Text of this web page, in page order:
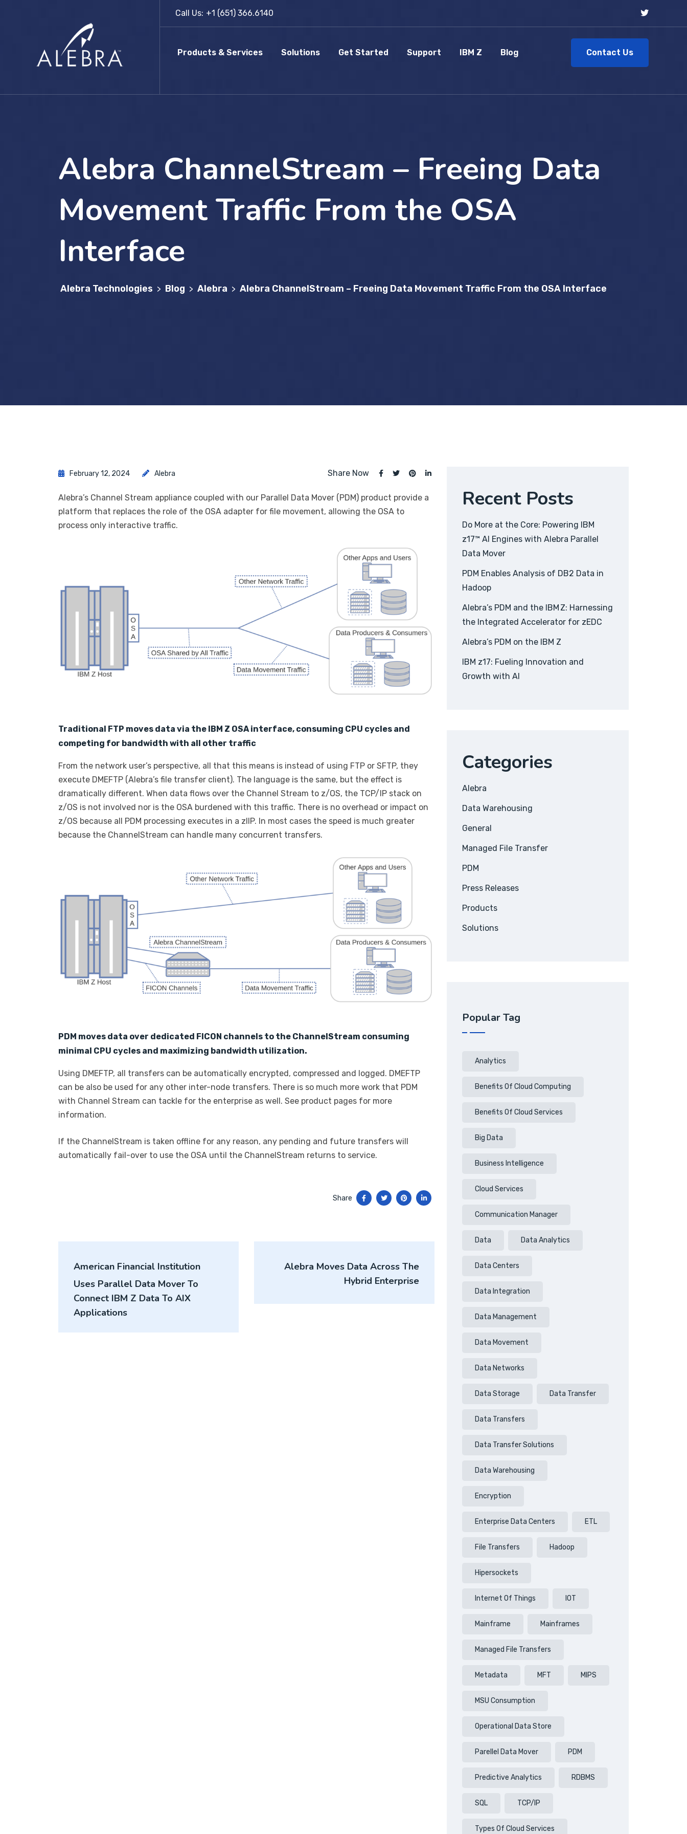
Call Us: +1 (651) 366.6140
Products & Services Solutions Get Started Support IBM Z Blog Contact Us
Alebra ChannelStream – Freeing Data
Movement Traffic From the OSA
Interface
Alebra Technologies > Blog > Alebra > Alebra ChannelStream – Freeing Data Movement Traffic From the OSA Interface
February 12, 2024 Alebra Share Now
Alebra’s Channel Stream appliance coupled with our Parallel Data Mover (PDM) product provide a
platform that replaces the role of the OSA adapter for file movement, allowing the OSA to
process only interactive traffic.
Traditional FTP moves data via the IBM Z OSA interface, consuming CPU cycles and
competing for bandwidth with all other traffic
From the network user’s perspective, all that this means is instead of using FTP or SFTP, they
execute DMEFTP (Alebra’s file transfer client). The language is the same, but the effect is
dramatically different. When data flows over the Channel Stream to z/OS, the TCP/IP stack on
z/OS is not involved nor is the OSA burdened with this traffic. There is no overhead or impact on
z/OS because all PDM processing executes in a zIIP. In most cases the speed is much greater
because the ChannelStream can handle many concurrent transfers.
PDM moves data over dedicated FICON channels to the ChannelStream consuming
minimal CPU cycles and maximizing bandwidth utilization.
Using DMEFTP, all transfers can be automatically encrypted, compressed and logged. DMEFTP
can be also be used for any other inter-node transfers. There is so much more work that PDM
with Channel Stream can tackle for the enterprise as well. See product pages for more
information.
If the ChannelStream is taken offline for any reason, any pending and future transfers will
automatically fail-over to use the OSA until the ChannelStream returns to service.
Share
navigation
American Financial Institution
Uses Parallel Data Mover To
Connect IBM Z Data To AIX
Applications
Alebra Moves Data Across The
Hybrid Enterprise
Recent Posts
Do More at the Core: Powering IBM
z17™ AI Engines with Alebra Parallel
Data Mover
PDM Enables Analysis of DB2 Data in
Hadoop
Alebra’s PDM and the IBM Z: Harnessing
the Integrated Accelerator for zEDC
Alebra’s PDM on the IBM Z
IBM z17: Fueling Innovation and
Growth with AI
Categories
Alebra
Data Warehousing
General
Managed File Transfer
PDM
Press Releases
Products
Solutions
Popular Tag
Analytics
Benefits Of Cloud Computing
Benefits Of Cloud Services
Big Data
Business Intelligence
Cloud Services
Communication Manager
Data Data Analytics
Data Centers
Data Integration
Data Management
Data Movement
Data Networks
Data Storage Data Transfer
Data Transfers
Data Transfer Solutions
Data Warehousing
Encryption
Enterprise Data Centers ETL
File Transfers Hadoop
Hipersockets
Internet Of Things IOT
Mainframe Mainframes
Managed File Transfers
Metadata MFT MIPS
MSU Consumption
Operational Data Store
Parellel Data Mover PDM
Predictive Analytics RDBMS
SQL TCP/IP
Types Of Cloud Services